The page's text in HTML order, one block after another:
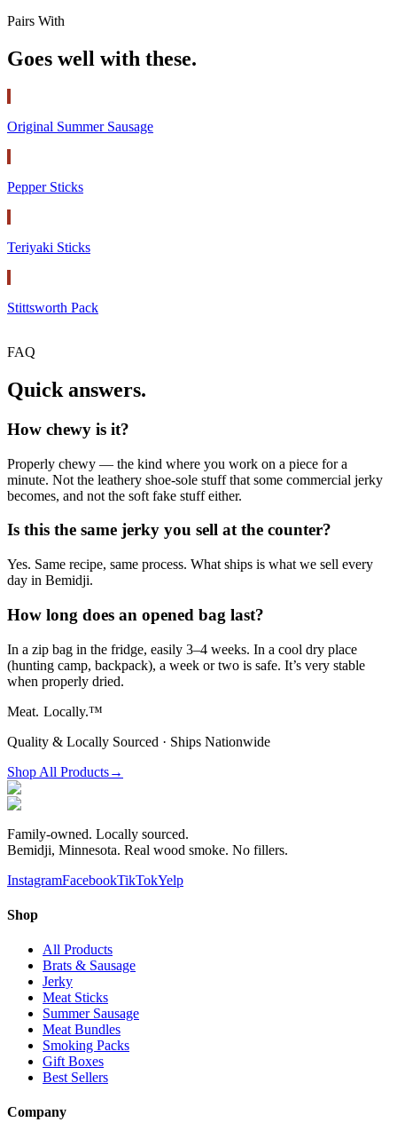
Pairs With
Goes well with these.
Original Summer Sausage
Pepper Sticks
Teriyaki Sticks
Stittsworth Pack
FAQ
Quick answers.
How chewy is it?
Properly chewy — the kind where you work on a piece for a
minute. Not the leathery shoe-sole stuff that some commercial jerky
becomes, and not the soft fake stuff either.
Is this the same jerky you sell at the counter?
Yes. Same recipe, same process. What ships is what we sell every
day in Bemidji.
How long does an opened bag last?
In a zip bag in the fridge, easily 3–4 weeks. In a cool dry place
(hunting camp, backpack), a week or two is safe. It’s very stable
when properly dried.
Meat. Locally.™
Quality & Locally Sourced · Ships Nationwide
Shop All Products→
Family-owned. Locally sourced.
Bemidji, Minnesota. Real wood smoke. No fillers.
InstagramFacebookTikTokYelp
Shop
All Products
Brats & Sausage
Jerky
Meat Sticks
Summer Sausage
Meat Bundles
Smoking Packs
Gift Boxes
Best Sellers
Company